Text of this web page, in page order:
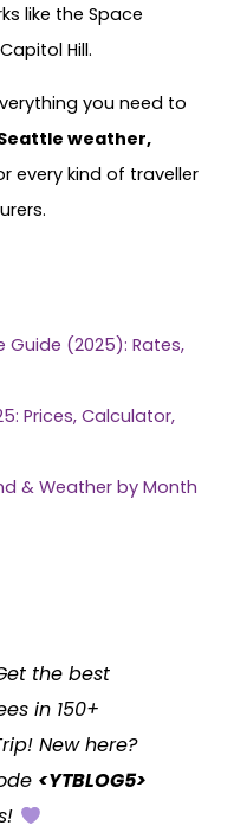
like the Space
Hill.
you need to
weather,
every kind of traveller
Guide (2025): Rates,
Prices, Calculator,
& Weather by Month
the best
in 150+
New here?
<YTBLOG5>